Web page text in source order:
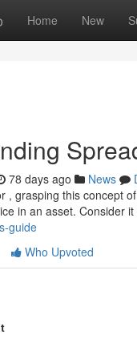
Home New
78 days ago News
, grasping this concept
in an asset. Consider it
guide
Who Upvoted